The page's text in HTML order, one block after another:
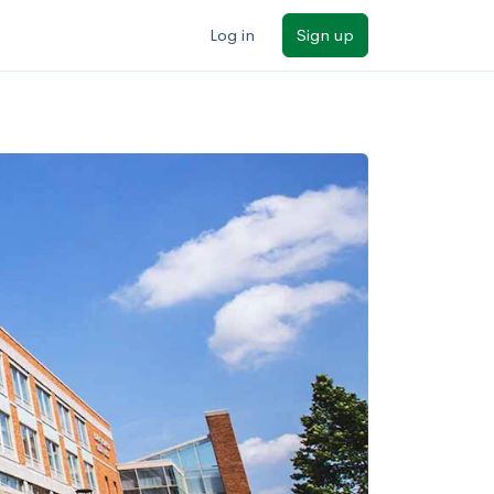
Log in Sign up
Sort by: Name